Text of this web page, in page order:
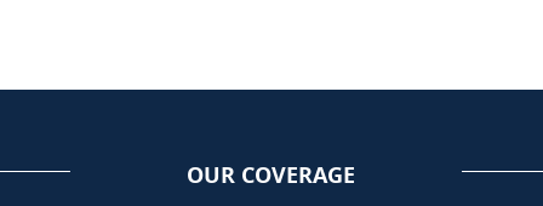
OUR COVERAGE